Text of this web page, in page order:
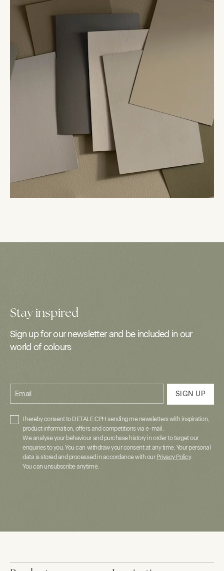
Stay inspired
Sign up for our newsletter and be included in our
world of colours
Email SIGN UP
I hereby consent to DETALE CPH sending me newsletters with inspiration,
product information, offers and competitions via e-mail.
We analyse your behaviour and purchase history in order to target our
enquiries to you. You can withdraw your consent at any time. Your personal
data is stored and processed in accordance with our Privacy Policy.
You can unsubscribe anytime.